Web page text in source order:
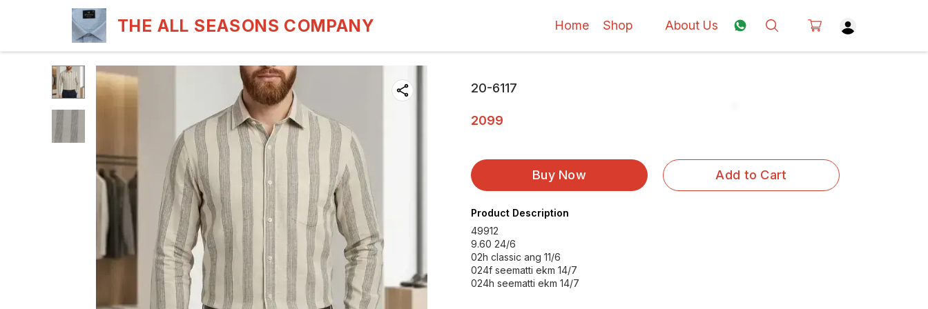
THE ALL SEASONS COMPANY Home Shop About Us
20-6117
2099
Buy Now Add to Cart
Product Description
49912
9.60 24/6
02h classic ang 11/6
024f seematti ekm 14/7
024h seematti ekm 14/7